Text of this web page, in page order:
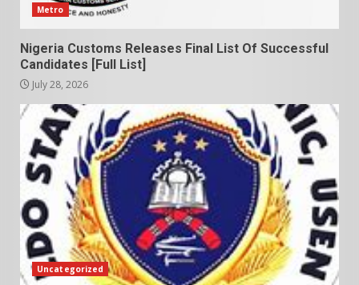
Metro
Nigeria Customs Releases Final List Of Successful
Candidates [Full List]
July 28, 2026
Uncategorized